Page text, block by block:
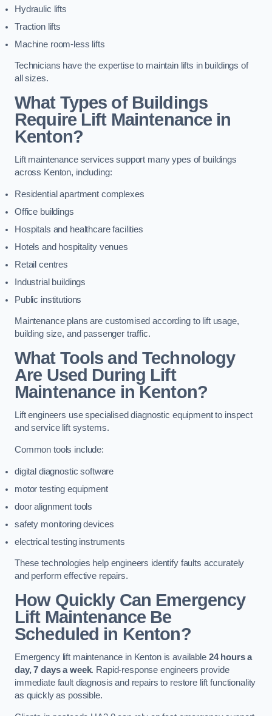
Hydraulic lifts
Traction lifts
Machine room-less lifts
Technicians have the expertise to maintain lifts in buildings of
all sizes.
What Types of Buildings
Require Lift Maintenance in
Kenton?
Lift maintenance services support many ypes of buildings
across Kenton, including:
Residential apartment complexes
Office buildings
Hospitals and healthcare facilities
Hotels and hospitality venues
Retail centres
Industrial buildings
Public institutions
Maintenance plans are customised according to lift usage,
building size, and passenger traffic.
What Tools and Technology
Are Used During Lift
Maintenance in Kenton?
Lift engineers use specialised diagnostic equipment to inspect
and service lift systems.
Common tools include:
digital diagnostic software
motor testing equipment
door alignment tools
safety monitoring devices
electrical testing instruments
These technologies help engineers identify faults accurately
and perform effective repairs.
How Quickly Can Emergency
Lift Maintenance Be
Scheduled in Kenton?
Emergency lift maintenance in Kenton is available 24 hours a
day, 7 days a week. Rapid-response engineers provide
immediate fault diagnosis and repairs to restore lift functionality
as quickly as possible.